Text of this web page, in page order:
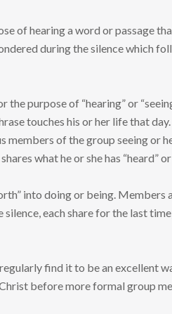
of hearing a word or passage
during the silence which
purpose of “hearing” or
touches his or her life that
members of the group seeing or
what he or she has “heard” or
into doing or being. Members
each share for the last
find it to be an excellent
before more formal group